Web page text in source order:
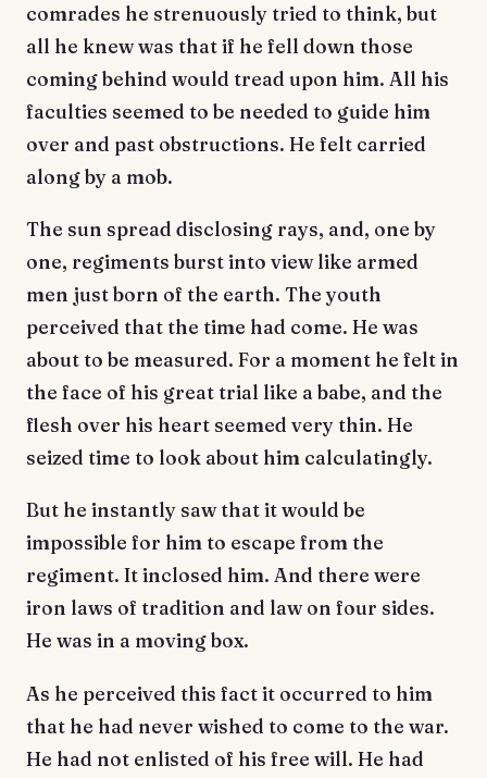
comrades he strenuously tried to think, but
all he knew was that if he fell down those
coming behind would tread upon him. All his
faculties seemed to be needed to guide him
over and past obstructions. He felt carried
along by a mob.
The sun spread disclosing rays, and, one by
one, regiments burst into view like armed
men just born of the earth. The youth
perceived that the time had come. He was
about to be measured. For a moment he felt in
the face of his great trial like a babe, and the
flesh over his heart seemed very thin. He
seized time to look about him calculatingly.
But he instantly saw that it would be
impossible for him to escape from the
regiment. It inclosed him. And there were
iron laws of tradition and law on four sides.
He was in a moving box.
As he perceived this fact it occurred to him
that he had never wished to come to the war.
He had not enlisted of his free will. He had